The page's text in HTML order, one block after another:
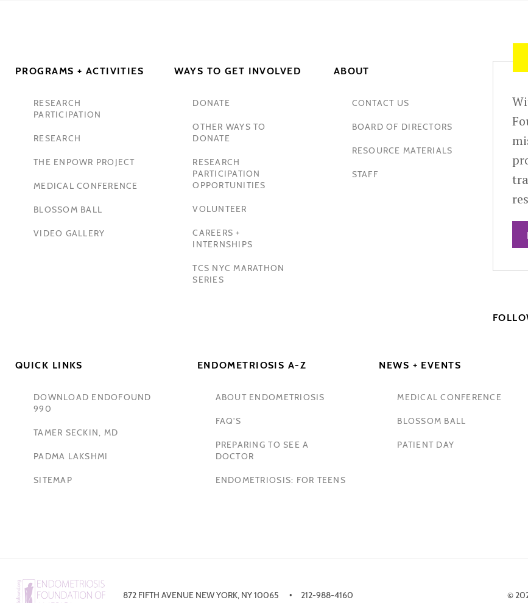
PROGRAMS + ACTIVITIES
RESEARCH
PARTICIPATION
RESEARCH
THE ENPOWR PROJECT
MEDICAL CONFERENCE
BLOSSOM BALL
VIDEO GALLERY
WAYS TO GET INVOLVED
DONATE
OTHER WAYS TO
DONATE
RESEARCH
PARTICIPATION
OPPORTUNITIES
VOLUNTEER
CAREERS +
INTERNSHIPS
TCS NYC MARATHON
SERIES
ABOUT
CONTACT US
BOARD OF DIRECTORS
RESOURCE MATERIALS
STAFF
QUICK LINKS
DOWNLOAD ENDOFOUND
990
TAMER SECKIN, MD
PADMA LAKSHMI
SITEMAP
ENDOMETRIOSIS A-Z
ABOUT ENDOMETRIOSIS
FAQ'S
PREPARING TO SEE A
DOCTOR
ENDOMETRIOSIS: FOR TEENS
NEWS + EVENTS
MEDICAL CONFERENCE
BLOSSOM BALL
PATIENT DAY
872 FIFTH AVENUE NEW YORK, NY 10065 212-988-4160 ©